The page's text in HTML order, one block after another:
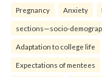
Pregnancy Anxiety
sections—socio-
Adaptation to college life
Expectations of mentees